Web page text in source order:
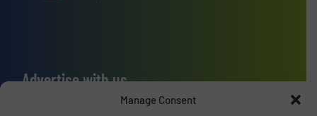
Manage Consent
Advertise with us
ADVERTISE WITH US